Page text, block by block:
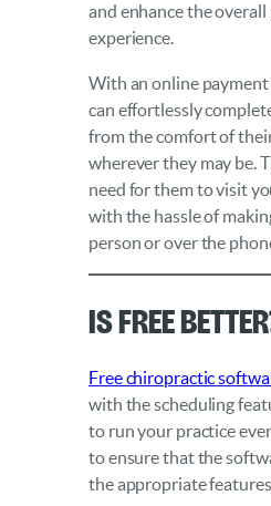
and enhance the
experience.
With an online
can effortlessly
from the comfort of
wherever they may be.
need for them to visit
with the hassle of
person or over the
Is Free
Free chiropractic
with the scheduling
to run your practice
to ensure that the
the appropriate